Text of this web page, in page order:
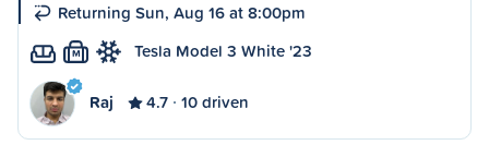
Returning Sun, Aug 16 at 8:00pm
M Tesla Model 3 White '23
Raj 4.7 10 driven